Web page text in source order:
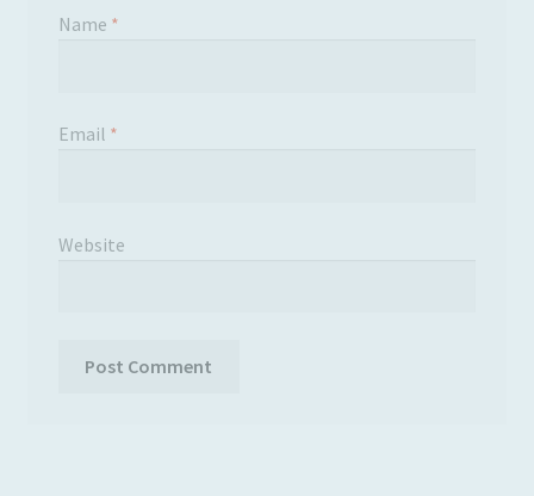
Name *
Email *
Website